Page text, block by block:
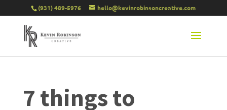
(931) 489-5976 hello@kevinrobinsoncreative.com
7 things to